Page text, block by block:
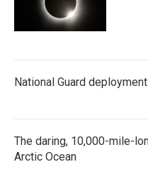
National Guard
The daring, 10,000-mile-
Arctic Ocean